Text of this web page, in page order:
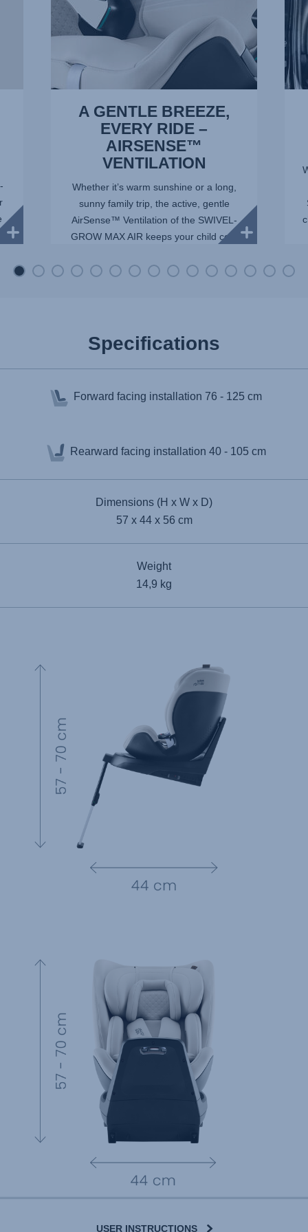
1
A GENTLE BREEZE,
EVERY RIDE –
AIRSENSE™
VENTILATION
Whether it’s warm sunshine or a long,
sunny family trip, the active, gentle
AirSense™ Ventilation of the SWIVEL-
GROW MAX AIR keeps your child cool
maximum airflow, whil...
15
Specifications
Forward facing installation 76 - 125 cm
Rearward facing installation 40 - 105 cm
Dimensions (H x W x D)
57 x 44 x 56 cm
Weight
14,9 kg
USER INSTRUCTIONS